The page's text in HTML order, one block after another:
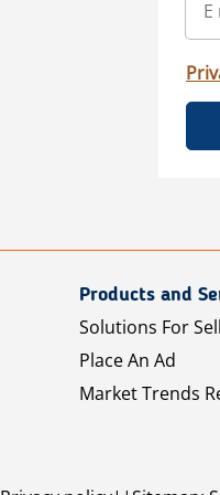
Products and
Solutions For
Place An Ad
Market Trends